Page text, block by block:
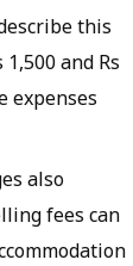
this
and Rs
expenses
also
fees can